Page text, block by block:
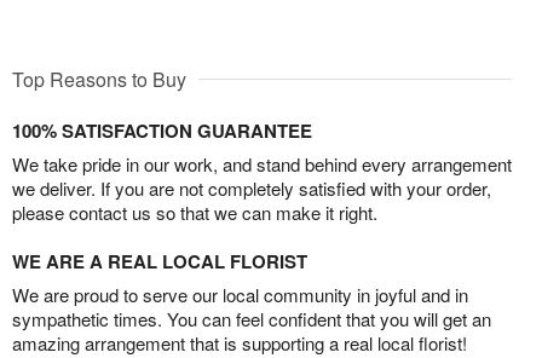
Top Reasons to Buy
100% SATISFACTION GUARANTEE
We take pride in our work, and stand behind every arrangement
we deliver. If you are not completely satisfied with your order,
please contact us so that we can make it right.
WE ARE A REAL LOCAL FLORIST
We are proud to serve our local community in joyful and in
sympathetic times. You can feel confident that you will get an
amazing arrangement that is supporting a real local florist!